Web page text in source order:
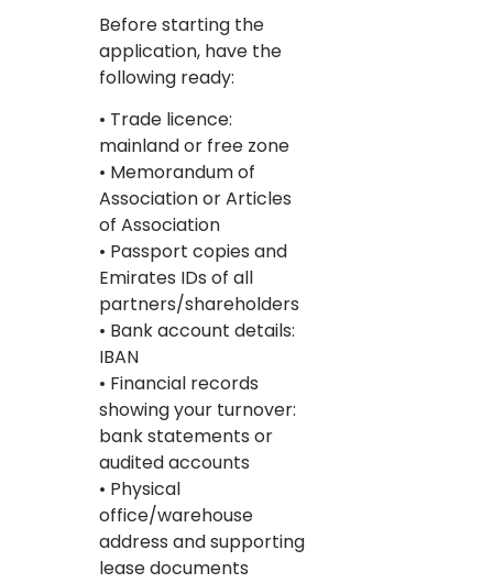
Before starting the
application, have the
following ready:
• Trade licence:
mainland or free zone
• Memorandum of
Association or Articles
of Association
• Passport copies and
Emirates IDs of all
partners/shareholders
• Bank account details:
IBAN
• Financial records
showing your turnover:
bank statements or
audited accounts
• Physical
office/warehouse
address and supporting
lease documents